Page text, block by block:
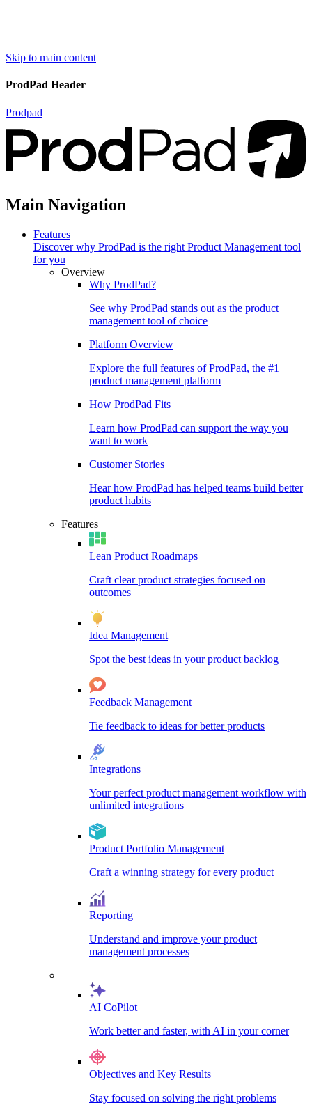
Skip to main content
ProdPad Header
Prodpad
Main Navigation
Features
Discover why ProdPad is the right Product Management tool
for you
Overview
Why ProdPad?
See why ProdPad stands out as the product
management tool of choice
Platform Overview
Explore the full features of ProdPad, the #1
product management platform
How ProdPad Fits
Learn how ProdPad can support the way you
want to work
Customer Stories
Hear how ProdPad has helped teams build better
product habits
Features
Lean Product Roadmaps
Craft clear product strategies focused on
outcomes
Idea Management
Spot the best ideas in your product backlog
Feedback Management
Tie feedback to ideas for better products
Integrations
Your perfect product management workflow with
unlimited integrations
Product Portfolio Management
Craft a winning strategy for every product
Reporting
Understand and improve your product
management processes
AI CoPilot
Work better and faster, with AI in your corner
Objectives and Key Results
Stay focused on solving the right problems